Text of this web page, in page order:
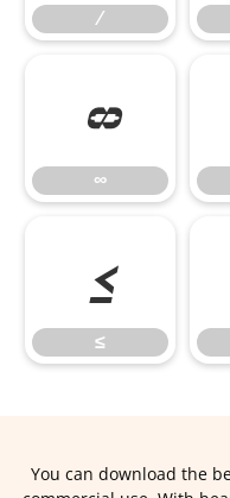
∕
∞
∞
≤
≤
You can download the